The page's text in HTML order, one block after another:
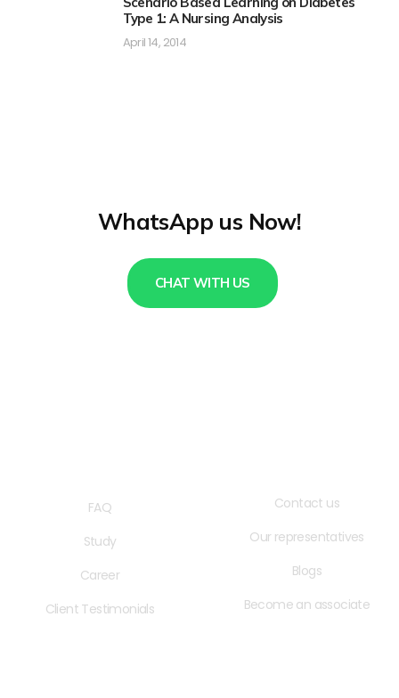
Type 1: A Nursing Analysis
April 14, 2014
WhatsApp us Now!
CHAT WITH US
FAQ
Study
Career
Client Testimonials
Contact us
Our representatives
Blogs
Become an associate